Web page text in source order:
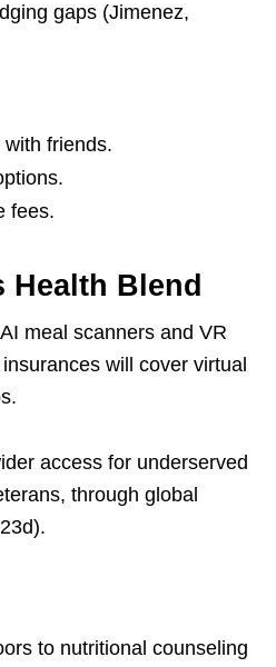
gaps (Jimenez,
friends.
fees.
Blend
meal scanners and VR
will cover virtual
access for underserved
through global
to nutritional counseling